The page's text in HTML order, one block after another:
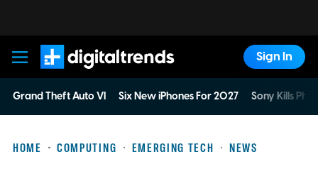
Digital Trends
Sign In
Grand Theft Auto VI Six New iPhones For 2027 Sony Kills
HOME COMPUTING EMERGING TECH NEWS